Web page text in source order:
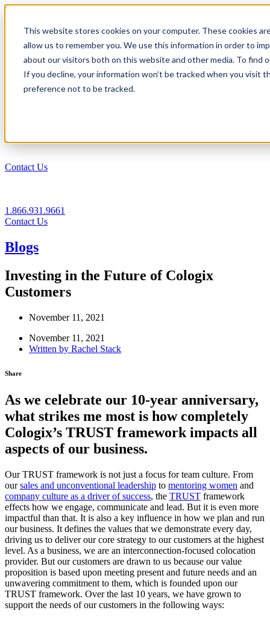
This website stores cookies on your computer. These cookies
allow us to remember you. We use this information in order to
about our visitors both on this website and other media. To find
If you decline, your information won’t be tracked when you visit
preference not to be tracked.
1.866.931.9661
Login
EN
Contact Us
1.866.931.9661
Contact Us
Blogs
Investing in the Future of Cologix
Customers
November 11, 2021
November 11, 2021
Written by Rachel Stack
Share
As we celebrate our 10-year anniversary,
what strikes me most is how completely
Cologix’s TRUST framework impacts all
aspects of our business.
Our TRUST framework is not just a focus for team culture. From
oursales and unconventional leadership to mentoring women and
company culture as a driver of success, the TRUST framework
effects how we engage, communicate and lead. But it is even more
impactful than that. It is also a key influence in how we plan and run
our business. It defines the values that we demonstrate every day,
driving us to deliver our core strategy to our customers at the highest
level. As a business, we are an interconnection-focused colocation
provider. But our customers are drawn to us because our value
proposition is based upon meeting present and future needs and an
unwavering commitment to them, which is founded upon our
TRUST framework. Over the last 10 years, we have grown to
support the needs of our customers in the following ways: